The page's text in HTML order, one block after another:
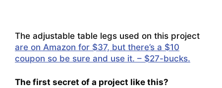
The adjustable table legs used on this project
are on Amazon for $37, but there’s a $10
coupon so be sure and use it. – $27-bucks.
The first secret of a project like this?